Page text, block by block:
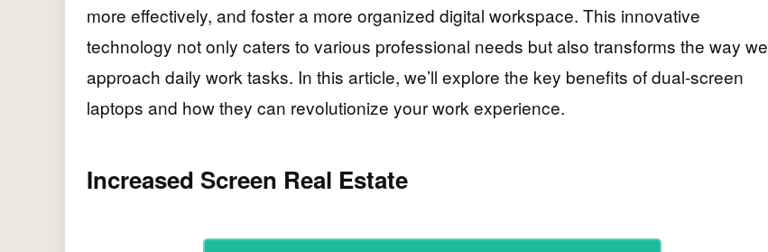
more effectively, and foster a more organized digital workspace. This innovative
technology not only caters to various professional needs but also transforms the way we
approach daily work tasks. In this article, we’ll explore the key benefits of dual-screen
laptops and how they can revolutionize your work experience.
Increased Screen Real Estate